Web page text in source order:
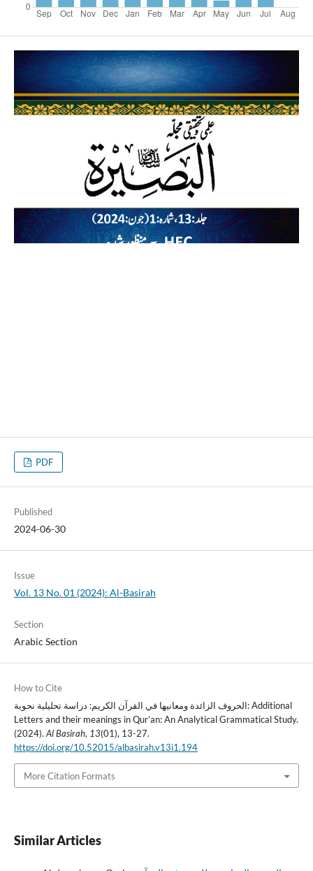
PDF
Published
2024-06-30
Issue
Vol. 13 No. 01 (2024): Al-Basirah
Section
Arabic Section
How to Cite
الحروف الزائدة ومعانيها في القرآن الكريم: دراسة تحليلية نحوية: Additional
Letters and their meanings in Qur’an: An Analytical Grammatical Study.
(2024).Al Basirah, 13(01), 13-27.
https://doi.org/10.52015/albasirah.v13i1.194
More Citation Formats
Similar Articles